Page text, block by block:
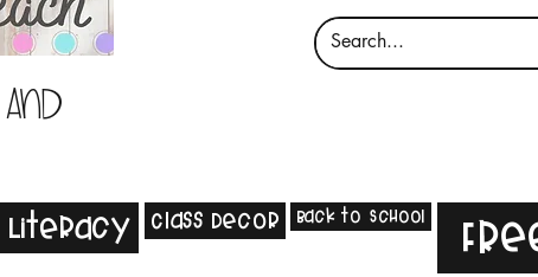
Literacy Class Decor Back to School